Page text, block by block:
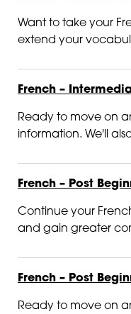
Want to take your
extend your
French –
Ready to move on
information. We'll
French – Post
Continue your
and gain greater
French – Post
Ready to move on